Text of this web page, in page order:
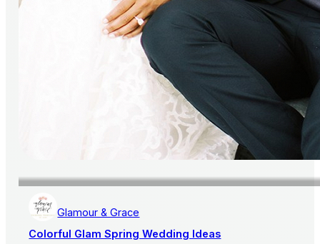
Glamour & Grace
Colorful Glam Spring Wedding Ideas